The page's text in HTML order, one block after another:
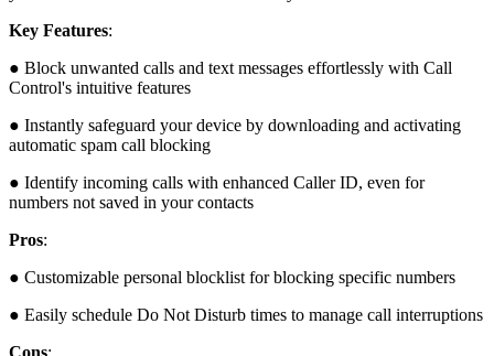
Key Features:
● Block unwanted calls and text messages effortlessly with Call
Control's intuitive features
● Instantly safeguard your device by downloading and activating
automatic spam call blocking
● Identify incoming calls with enhanced Caller ID, even for
numbers not saved in your contacts
Pros:
● Customizable personal blocklist for blocking specific numbers
● Easily schedule Do Not Disturb times to manage call interruptions